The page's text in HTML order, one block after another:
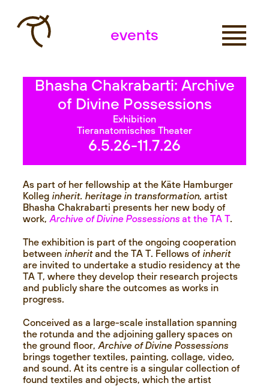
events
Bhasha Chakrabarti: Archive
of Divine Possessions
Exhibition
Tieranatomisches Theater
6.5.26-11.7.26
As part of her fellowship at the Käte Hamburger
Kolleg inherit. heritage in transformation, artist
Bhasha Chakrabarti presents her new body of
work, Archive of Divine Possessions at the TA T.
The exhibition is part of the ongoing cooperation
between inheritand the TA T. Fellows of inherit
are invited to undertake a studio residency at the
TA T, where they develop their research projects
and publicly share the outcomes as works in
progress.
Conceived as a large-scale installation spanning
the rotunda and the adjoining gallery spaces on
the ground floor, Archive of Divine Possessions
brings together textiles, painting, collage, video,
and sound. At its centre is a singular collection of
found textiles and objects, which the artist